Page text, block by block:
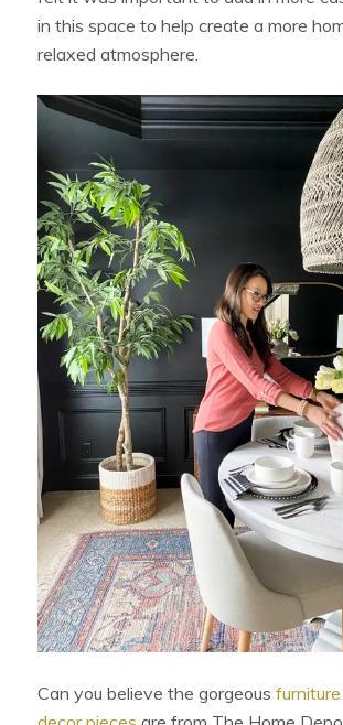
in this space to help create a more
relaxed atmosphere.
Can you believe the gorgeous